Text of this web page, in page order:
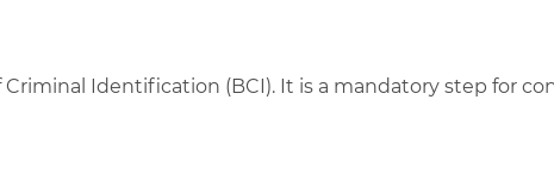
Identification (BCI). It is a mandatory step for